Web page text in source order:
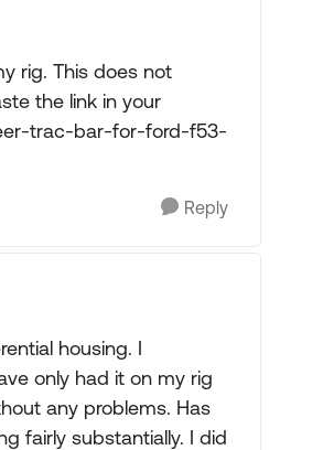
rig. This does not
the link in your
trac-bar-for-ford-f53-
Reply
housing. I
only had it on my rig
any problems. Has
fairly substantially. I did